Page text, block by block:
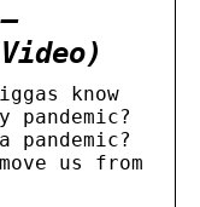
know
pandemic?
pandemic?
us from